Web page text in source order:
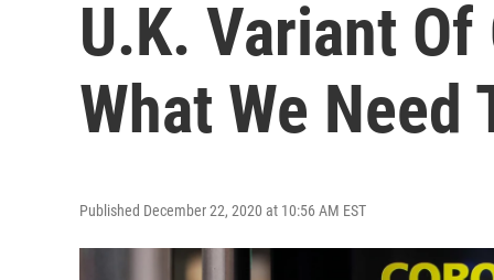
U.K. Variant
What We Need
Published December 22, 2020 at 10:56 AM EST